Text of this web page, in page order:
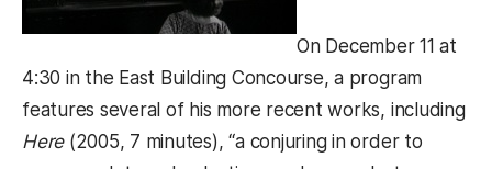
On December 11 at
4:30 in the East Building Concourse, a program
features several of his more recent works, including
Here(2005, 7 minutes), “a conjuring in order to